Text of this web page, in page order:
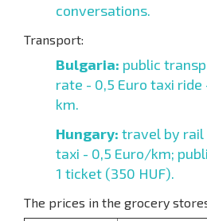
conversations.
Transport:
Bulgaria: public
rate - 0,5 Euro taxi ride
km.
Hungary: travel by rail
taxi - 0,5 Euro/km;
1 ticket (350 HUF).
The prices in the grocery